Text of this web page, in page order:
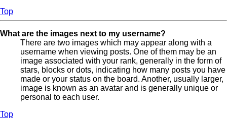
Top
What are the images next to my username?
There are two images which may appear along with a
username when viewing posts. One of them may be an
image associated with your rank, generally in the form of
stars, blocks or dots, indicating how many posts you have
made or your status on the board. Another, usually larger,
image is known as an avatar and is generally unique or
personal to each user.
Top